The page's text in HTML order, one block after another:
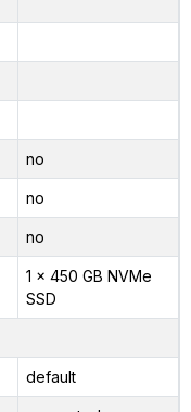
no
no
no
1 x 450 GB NVMe
SSD
default